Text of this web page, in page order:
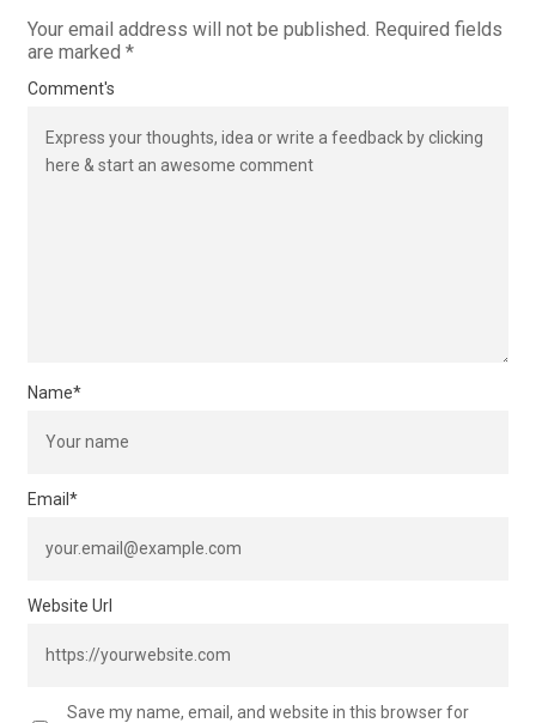
Your email address will not be published. Required fields
are marked *
Comment's
Name*
Email *
Website Url
Save my name, email, and website in this browser for